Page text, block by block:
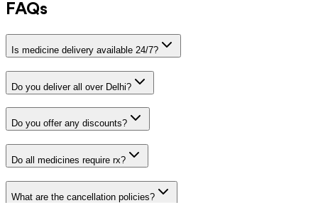
FAQs
Is medicine delivery available 24/7?
Do you deliver all over Delhi?
Do you offer any discounts?
Do all medicines require rx?
What are the cancellation policies?